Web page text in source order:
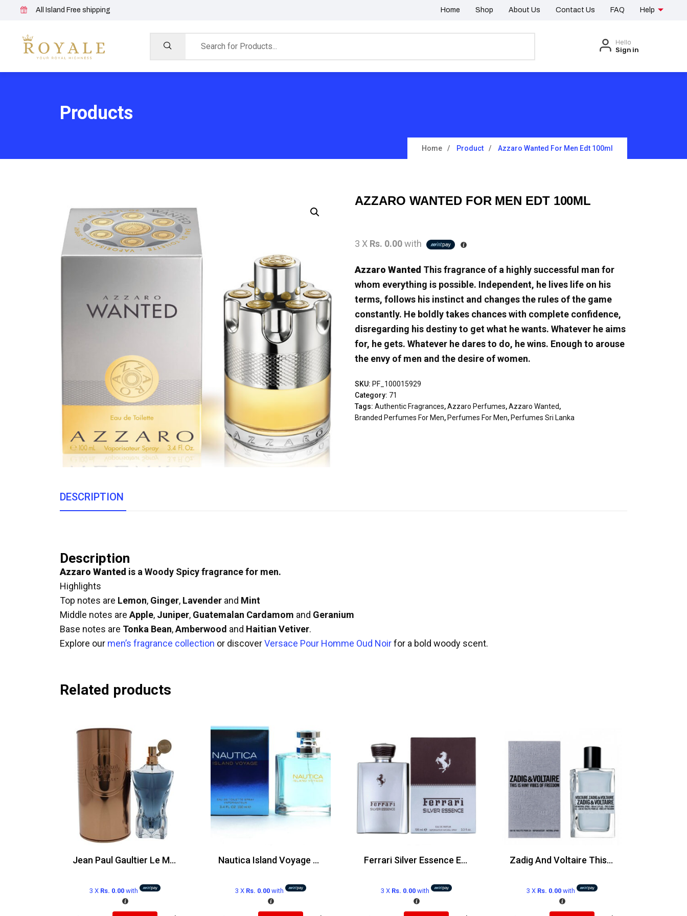
All Island Free shipping Home Shop About Us Contact Us FAQ Help
Hello
Sign in
Products
Home Product Azzaro Wanted For Men Edt 100ml
AZZARO WANTED FOR MEN EDT 100ML
3 X Rs. 0.00with
Azzaro Wanted This fragrance of a highly successful man for
whom everything is possible. Independent, he lives life on his
terms, follows his instinct and changes the rules of the game
constantly. He boldly takes chances with complete confidence,
disregarding his destiny to get what he wants. Whatever he aims
for, he gets. Whatever he dares to do, he wins. Enough to arouse
the envy of men and the desire of women.
SKU: PF_100015929
Category: 71
Tags:Authentic Fragrances,Azzaro Perfumes,Azzaro Wanted,
Branded Perfumes For Men, Perfumes For Men, Perfumes Sri Lanka
DESCRIPTION
Description
Azzaro Wanted is a Woody Spicy fragrance for men.
Highlights
Top notes are Lemon, Ginger, Lavender and Mint
Middle notes are Apple, Juniper, Guatemalan Cardamom and Geranium
Base notes are Tonka Bean,Amberwood and Haitian Vetiver.
Explore our men’s fragrance collection or discoverVersace Pour Homme Oud Noirfor a bold woody scent.
Related products
Jean Paul Gaultier Le Male Edp 125ml
3 X Rs. 0.00 with
Nautica Island Voyage Edt 100ml
3 X Rs. 0.00 with
Ferrari Silver Essence Edp 100ml
3 X Rs. 0.00 with
Zadig And Voltaire This Is Him Vibes Of Freedom Edt 100ml
3 X Rs. 0.00 with